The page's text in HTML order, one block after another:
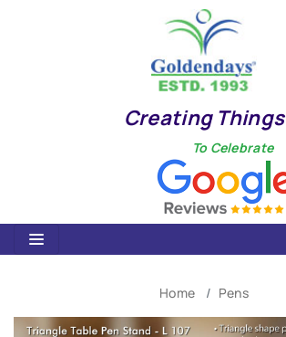
Creating Things
To Celebrate
Home Pens